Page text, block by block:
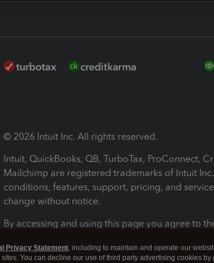
© 2026 Intuit Inc. All rights reserved.
Intuit, QuickBooks, QB, TurboTax, ProConnect,
Mailchimp are registered trademarks of Intuit
conditions, features, support, pricing, and
change without notice.
By accessing and using this page you agree to
Terms and Conditions About cookies Manage
Privacy Statement, including to maintain and operate our
You can decline our use of third party advertising cookies by